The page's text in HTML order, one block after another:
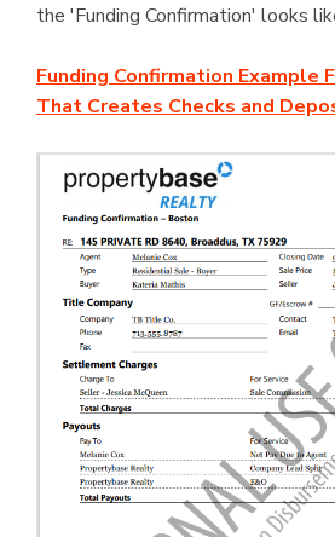
the 'Funding Confirmation' looks
Funding Confirmation Example
That Creates Checks and